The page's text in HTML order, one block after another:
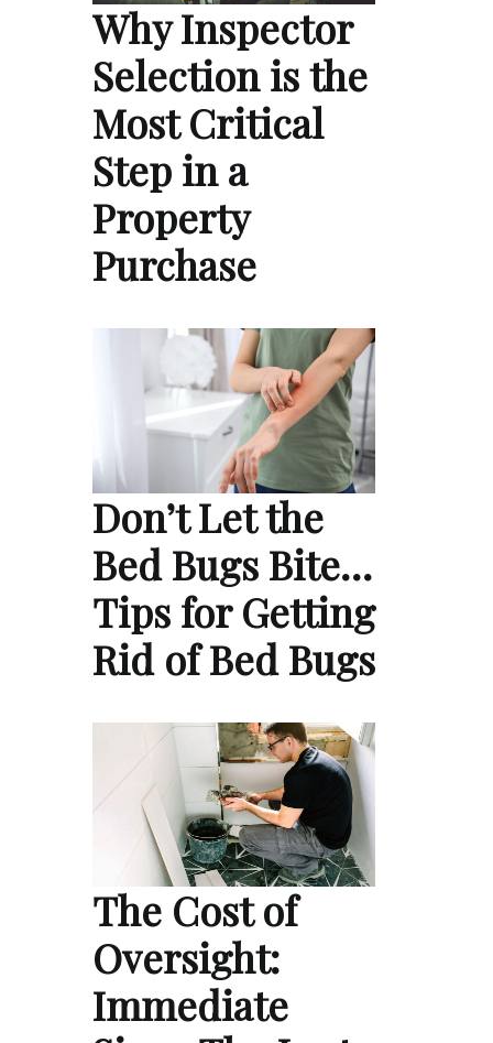
Why Inspector
Selection is the
Most Critical
Step in a
Property
Purchase
Don’t Let the
Bed Bugs Bite…
Tips for Getting
Rid of Bed Bugs
The Cost of
Oversight:
Immediate